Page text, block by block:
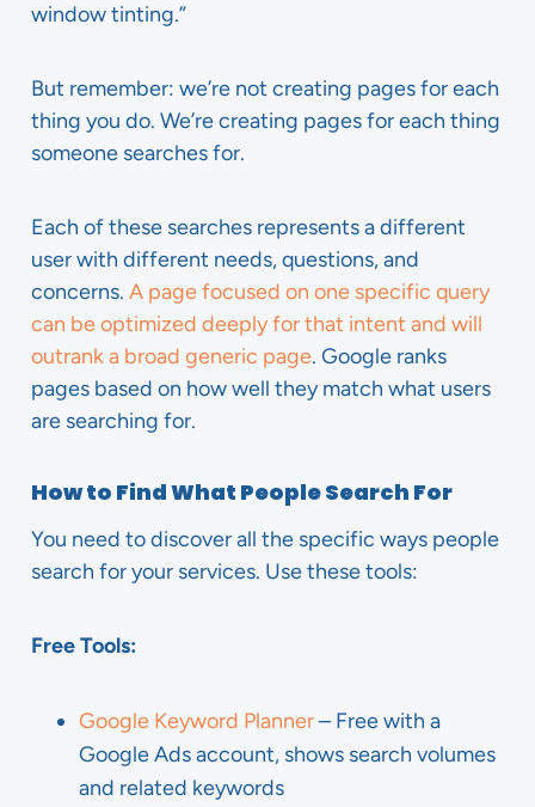
window tinting.”
But remember: we’re not creating pages for each
thing you do. We’re creating pages for each thing
someone searches for.
Each of these searches represents a different
user with different needs, questions, and
concerns. A page focused on one specific query
can be optimized deeply for that intent and will
outrank a broad generic page. Google ranks
pages based on how well they match what users
are searching for.
How to Find What People Search For
You need to discover all the specific ways people
search for your services. Use these tools:
Free Tools:
Google Keyword Planner– Free with a
Google Ads account, shows search volumes
and related keywords